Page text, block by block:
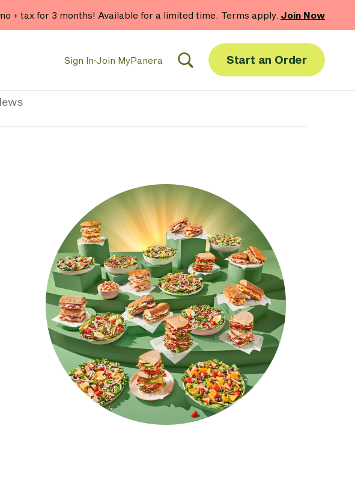
+ tax for 3 months! Available for a limited time. Terms apply. Join Now
Sign In·Join MyPanera Start an Order